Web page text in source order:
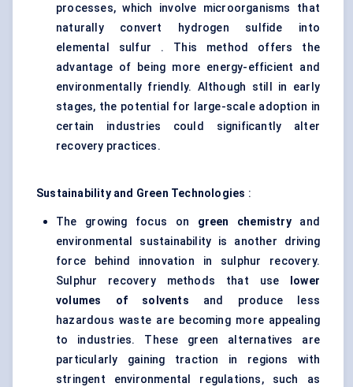
processes, which involve microorganisms that
naturally convert hydrogen sulfide into
elemental sulfur . This method offers the
advantage of being more energy-efficient and
environmentally friendly. Although still in early
stages, the potential for large-scale adoption in
certain industries could significantly alter
recovery practices.
Sustainability and Green Technologies :
The growing focus on green chemistryand
environmental sustainability is another driving
force behind innovation in sulphur recovery.
Sulphur recovery methods that use
lower
volumes of solvents and produce less
hazardous waste are becoming more appealing
to industries. These green alternatives are
particularly gaining traction in regions with
stringent environmental regulations, such as